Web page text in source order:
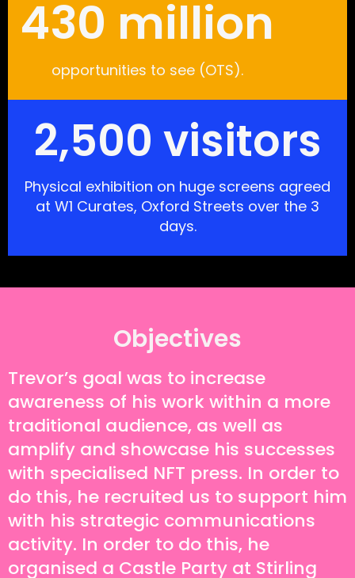
430 million
opportunities to see (OTS).
2,500 visitors
Physical exhibition on huge screens agreed
at W1 Curates, Oxford Streets over the 3
days.
Objectives
Trevor’s goal was to increase
awareness of his work within a more
traditional audience, as well as
amplify and showcase his successes
with specialised NFT press. In order to
do this, he recruited us to support him
with his strategic communications
activity. In order to do this, he
organised a Castle Party at Stirling